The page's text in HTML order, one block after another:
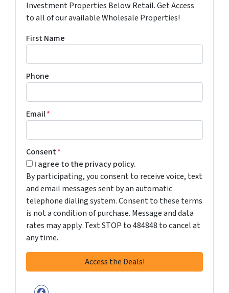
Investment Properties Below Retail. Get Access
to all of our available Wholesale Properties!
First Name
Phone
Email*
Consent*
I agree to the privacy policy.
By participating, you consent to receive voice, text
and email messages sent by an automatic
telephone dialing system. Consent to these terms
is not a condition of purchase. Message and data
rates may apply. Text STOP to 484848 to cancel at
any time.